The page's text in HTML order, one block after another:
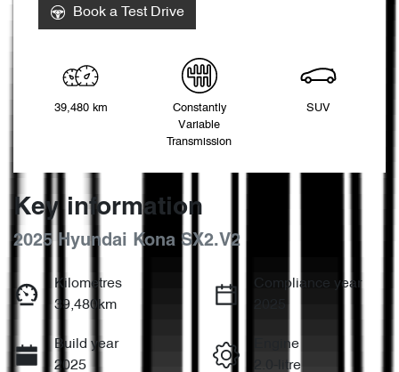
Book a Test Drive
39,480 km
Constantly
Variable
Transmission
SUV
Key information
2025 Hyundai Kona SX2.V2
Kilometres
39,480km
Compliance year
Build year
2025
Engine
2.0-litre